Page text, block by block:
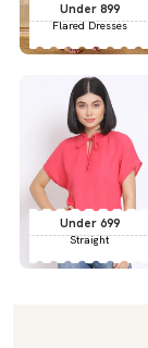
Under 899
Flared Dresses
Under 699
Straight